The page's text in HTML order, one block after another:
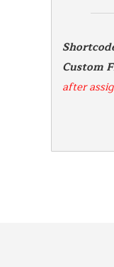
Custom
after